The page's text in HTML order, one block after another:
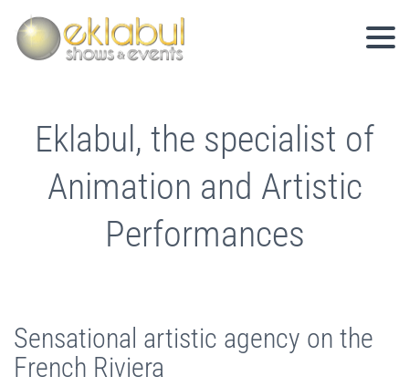
Eklabul, the specialist of
Animation and Artistic
Performances
Sensational artistic agency on the
French Riviera